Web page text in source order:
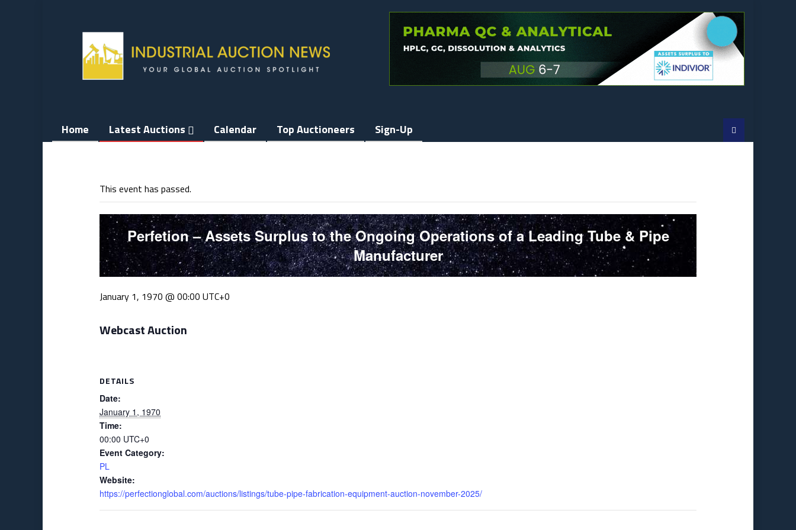
Home Latest Auctions Calendar Top Auctioneers Sign-Up
This event has passed.
Perfetion – Assets Surplus to the Ongoing Operations of a Leading Tube & Pipe
Manufacturer
January 1, 1970 @ 00:00 UTC+0
Webcast Auction
DETAILS
Date:
January 1, 1970
Time:
00:00 UTC+0
Event Category:
PL
Website:
https://perfectionglobal.com/auctions/listings/tube-pipe-fabrication-equipment-auction-november-2025/